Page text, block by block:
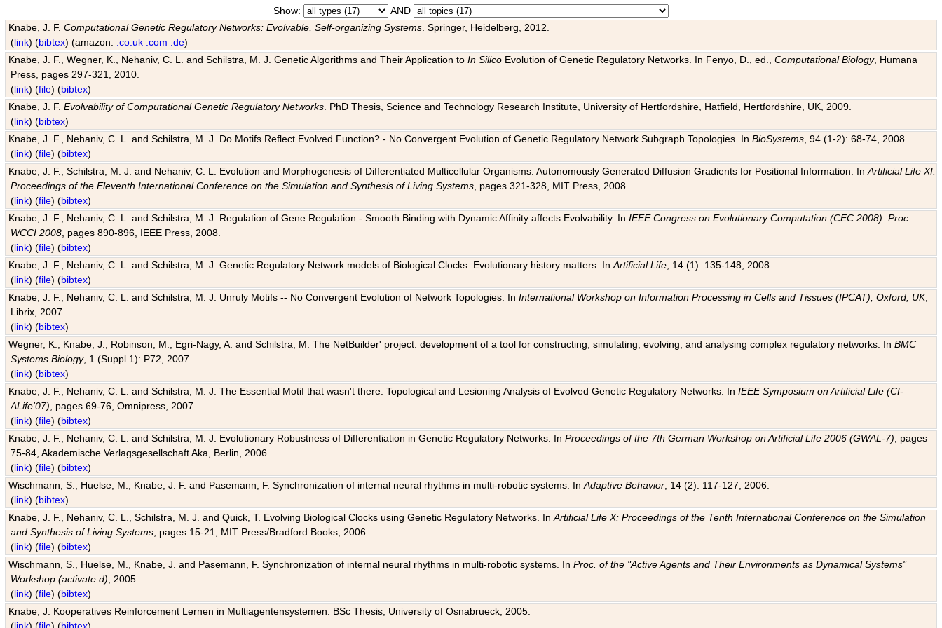
Show:
AND
Knabe, J. F.Computational Genetic Regulatory Networks: Evolvable, Self-organizing Systems . Springer, Heidelberg, 2012.
(link) (bibtex) (amazon: .co.uk .com .de)
Knabe, J. F., Wegner, K., Nehaniv, C. L. and Schilstra, M. J. Genetic Algorithms and Their Application toIn Silico Evolution of Genetic Regulatory Networks. In Fenyo, D., ed.,Computational Biology, Humana
Press, pages 297-321, 2010.
(link) (file) (bibtex)
Knabe, J. F.Evolvability of Computational Genetic Regulatory Networks . PhD Thesis, Science and Technology Research Institute, University of Hertfordshire, Hatfield, Hertfordshire, UK, 2009.
(link) (bibtex)
Knabe, J. F., Nehaniv, C. L. and Schilstra, M. J. Do Motifs Reflect Evolved Function? - No Convergent Evolution of Genetic Regulatory Network Subgraph Topologies. InBioSystems , 94 (1-2): 68-74, 2008.
(link) (file) (bibtex)
Knabe, J. F., Schilstra, M. J. and Nehaniv, C. L. Evolution and Morphogenesis of Differentiated Multicellular Organisms: Autonomously Generated Diffusion Gradients for Positional Information. InArtificial Life XI:
Proceedings of the Eleventh International Conference on the Simulation and Synthesis of Living Systems , pages 321-328, MIT Press, 2008.
(link) (file) (bibtex)
Knabe, J. F., Nehaniv, C. L. and Schilstra, M. J. Regulation of Gene Regulation - Smooth Binding with Dynamic Affinity affects Evolvability. InIEEE Congress on Evolutionary Computation (CEC 2008). Proc
WCCI 2008 , pages 890-896, IEEE Press, 2008.
(link) (file) (bibtex)
Knabe, J. F., Nehaniv, C. L. and Schilstra, M. J. Genetic Regulatory Network models of Biological Clocks: Evolutionary history matters. InArtificial Life , 14 (1): 135-148, 2008.
(link) (file) (bibtex)
Knabe, J. F., Nehaniv, C. L. and Schilstra, M. J. Unruly Motifs -- No Convergent Evolution of Network Topologies. InInternational Workshop on Information Processing in Cells and Tissues (IPCAT), Oxford, UK,
Librix, 2007.
(link) (bibtex)
Wegner, K., Knabe, J., Robinson, M., Egri-Nagy, A. and Schilstra, M. The NetBuilder' project: development of a tool for constructing, simulating, evolving, and analysing complex regulatory networks. InBMC
Systems Biology, 1 (Suppl 1): P72, 2007.
(link) (bibtex)
Knabe, J. F., Nehaniv, C. L. and Schilstra, M. J. The Essential Motif that wasn't there: Topological and Lesioning Analysis of Evolved Genetic Regulatory Networks. InIEEE Symposium on Artificial Life (CI-
ALife'07) , pages 69-76, Omnipress, 2007.
(link) (file) (bibtex)
Knabe, J. F., Nehaniv, C. L. and Schilstra, M. J. Evolutionary Robustness of Differentiation in Genetic Regulatory Networks. InProceedings of the 7th German Workshop on Artificial Life 2006 (GWAL-7) , pages
75-84, Akademische Verlagsgesellschaft Aka, Berlin, 2006.
(link) (file) (bibtex)
Wischmann, S., Huelse, M., Knabe, J. F. and Pasemann, F. Synchronization of internal neural rhythms in multi-robotic systems. InAdaptive Behavior , 14 (2): 117-127, 2006.
(link) (bibtex)
Knabe, J. F., Nehaniv, C. L., Schilstra, M. J. and Quick, T. Evolving Biological Clocks using Genetic Regulatory Networks. InArtificial Life X: Proceedings of the Tenth International Conference on the Simulation
and Synthesis of Living Systems , pages 15-21, MIT Press/Bradford Books, 2006.
(link) (file) (bibtex)
Wischmann, S., Huelse, M., Knabe, J. and Pasemann, F. Synchronization of internal neural rhythms in multi-robotic systems. InProc. of the "Active Agents and Their Environments as Dynamical Systems"
Workshop (activate.d) , 2005.
(link) (file) (bibtex)
Knabe, J. Kooperatives Reinforcement Lernen in Multiagentensystemen. BSc Thesis, University of Osnabrueck, 2005.